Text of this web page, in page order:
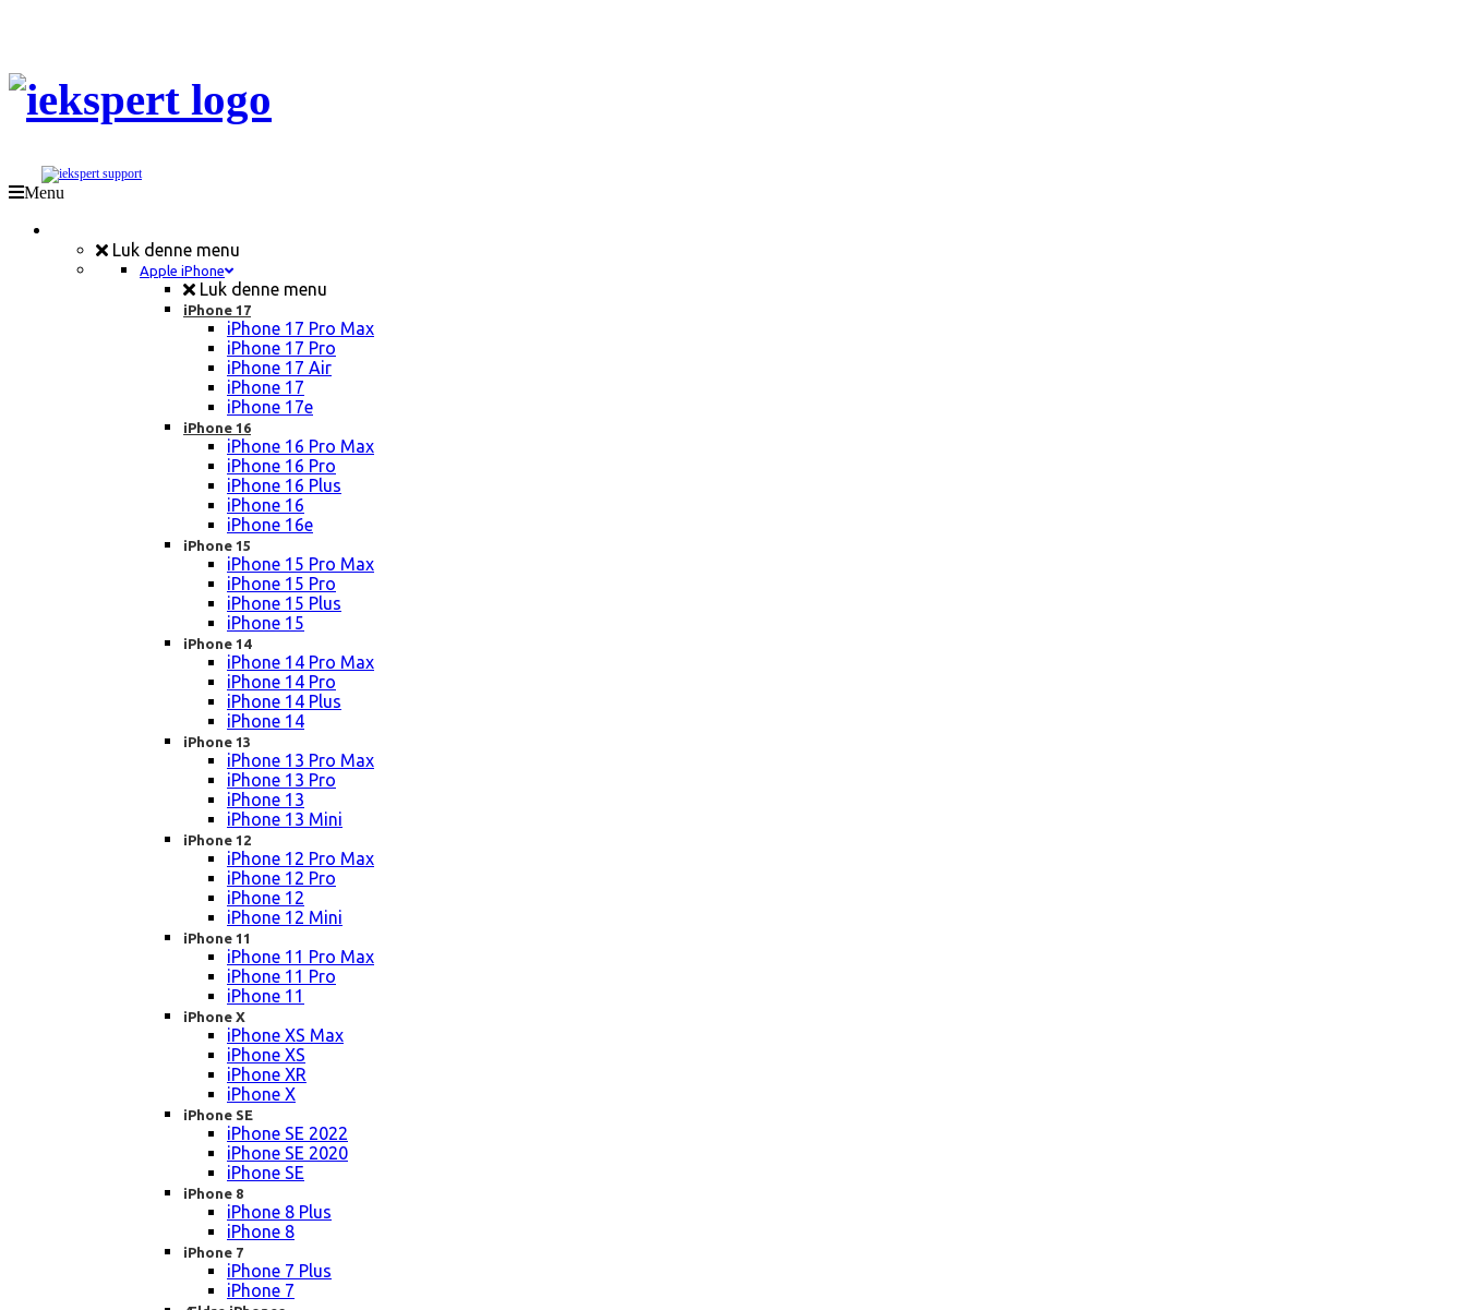
Menu
Luk denne menu
Apple iPhone
Luk denne menu
iPhone 17
iPhone 17 Pro Max
iPhone 17 Pro
iPhone 17 Air
iPhone 17
iPhone 17e
iPhone 16
iPhone 16 Pro Max
iPhone 16 Pro
iPhone 16 Plus
iPhone 16
iPhone 16e
iPhone 15
iPhone 15 Pro Max
iPhone 15 Pro
iPhone 15 Plus
iPhone 15
iPhone 14
iPhone 14 Pro Max
iPhone 14 Pro
iPhone 14 Plus
iPhone 14
iPhone 13
iPhone 13 Pro Max
iPhone 13 Pro
iPhone 13
iPhone 13 Mini
iPhone 12
iPhone 12 Pro Max
iPhone 12 Pro
iPhone 12
iPhone 12 Mini
iPhone 11
iPhone 11 Pro Max
iPhone 11 Pro
iPhone 11
iPhone X
iPhone XS Max
iPhone XS
iPhone XR
iPhone X
iPhone SE
iPhone SE 2022
iPhone SE 2020
iPhone SE
iPhone 8
iPhone 8 Plus
iPhone 8
iPhone 7
iPhone 7 Plus
iPhone 7